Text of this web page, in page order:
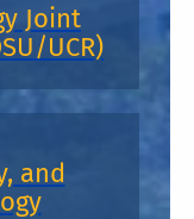
Joint
UCR)
and